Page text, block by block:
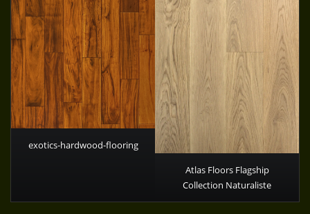
exotics-hardwood-flooring
Atlas Floors Flagship
Collection Naturaliste